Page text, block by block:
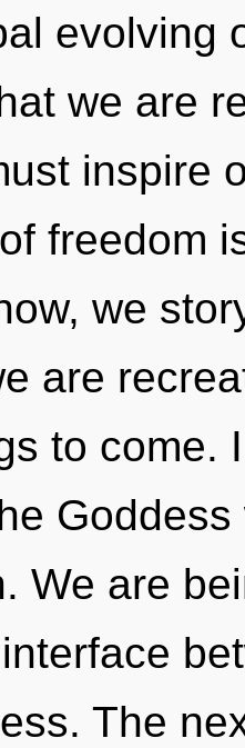
evolving
we are
inspire
freedom
we
are
to come.
We are
The